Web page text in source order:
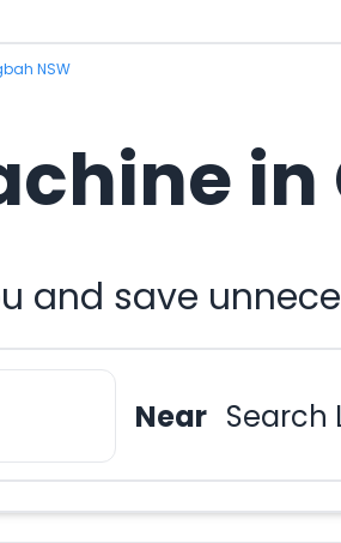
NSW
and save
Near Search